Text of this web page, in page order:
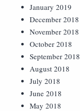
January 2019
December 2018
November 2018
October 2018
September 2018
August 2018
July 2018
June 2018
May 2018